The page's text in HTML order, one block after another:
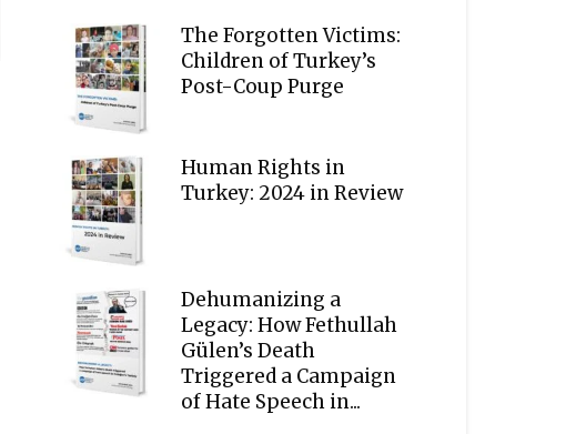
The Forgotten Victims:
Children of Turkey’s
Post-Coup Purge
Human Rights in
Turkey: 2024 in Review
Dehumanizing a
Legacy: How Fethullah
Gülen’s Death
Triggered a Campaign
of Hate Speech in...